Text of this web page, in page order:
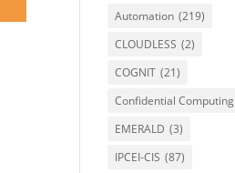
Automation (219)
CLOUDLESS (2)
COGNIT (21)
Confidential Computing
EMERALD (3)
IPCEI-CIS (87)